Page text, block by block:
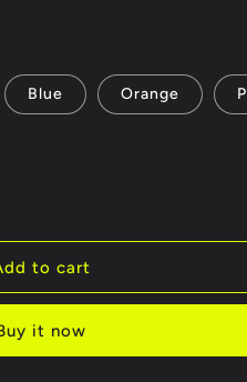
Blue Orange
to cart
it now